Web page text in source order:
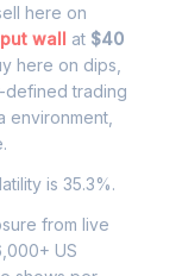
here on
put wall at $40
here on dips,
defined trading
environment,
is 35.3%.
from live
US